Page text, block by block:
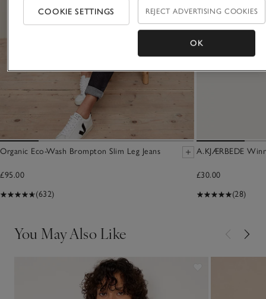
Organic Eco-Wash Brompton Slim Leg Jeans
£95.00
(632)
A.KJÆRBEDE
£30.00
(28)
You May Also Like
COOKIE SETTINGS REJECT ADVERTISING COOKIES
OK